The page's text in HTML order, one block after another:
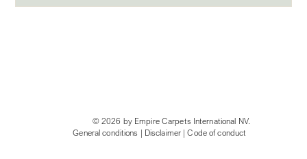
© 2026 by Empire Carpets International NV.
General conditions | Disclaimer |Code of conduct